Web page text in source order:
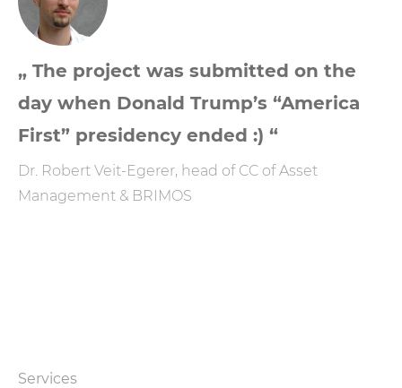
„ The project was submitted on the
day when Donald Trump’s “America
First” presidency ended :) “
Dr. Robert Veit-Egerer, head of CC of Asset
Management & BRIMOS
Services